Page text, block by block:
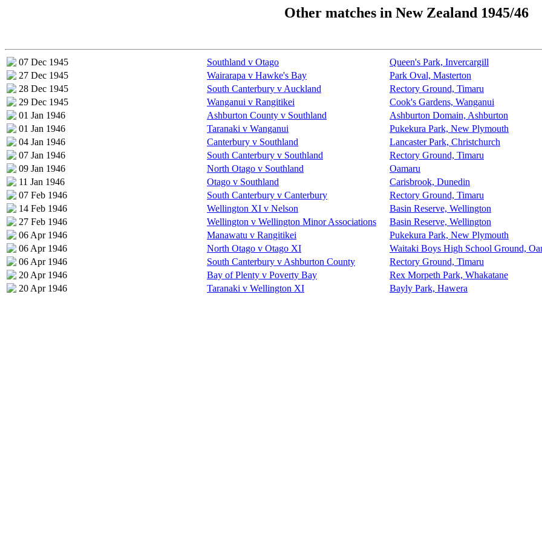
Other matches in New Zealand 1945/46
07 Dec 1945 Southland v Otago Queen's Park, Invercargill
27 Dec 1945
Wairarapa v Hawke's Bay Park Oval, Masterton
28 Dec 1945
South Canterbury v Auckland Rectory Ground, Timaru
29 Dec 1945
Wanganui v Rangitikei Cook's Gardens, Wanganui
01 Jan 1946
Ashburton County v Southland Ashburton Domain, Ashburton
01 Jan 1946
Taranaki v Wanganui Pukekura Park, New Plymouth
04 Jan 1946
Canterbury v Southland Lancaster Park, Christchurch
07 Jan 1946
South Canterbury v Southland Rectory Ground, Timaru
09 Jan 1946
North Otago v Southland Oamaru
11 Jan 1946
Otago v Southland Carisbrook, Dunedin
07 Feb 1946
South Canterbury v Canterbury Rectory Ground, Timaru
14 Feb 1946
Wellington XI v Nelson Basin Reserve, Wellington
27 Feb 1946
Wellington v Wellington Minor Associations Basin Reserve, Wellington
06 Apr 1946
Manawatu v Rangitikei Pukekura Park, New Plymouth
06 Apr 1946
North Otago v Otago XI Waitaki Boys High School Ground,
06 Apr 1946
South Canterbury v Ashburton County Rectory Ground, Timaru
20 Apr 1946
Bay of Plenty v Poverty Bay Rex Morpeth Park, Whakatane
20 Apr 1946
Taranaki v Wellington XI Bayly Park, Hawera